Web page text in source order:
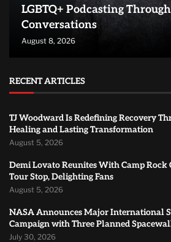
LGBTQ+ Podcasting
Conversations
August 8, 2026
RECENT ARTICLES
TJ Woodward Is Redefining Recovery
Healing and Lasting Transformation
August 5, 2026
Demi Lovato Reunites With Camp Rock
Tour Stop, Delighting Fans
August 5, 2026
NASA Announces Major International
Campaign with Three Planned
July 30, 2026